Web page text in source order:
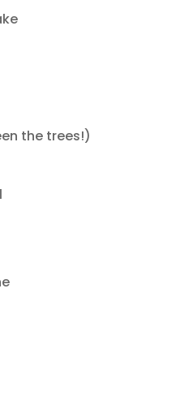
the trees!)